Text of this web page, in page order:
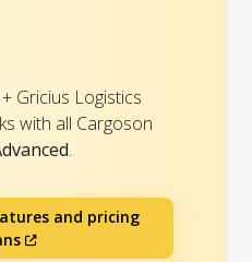
Gricius Logistics
with all Cargoson
.
and pricing